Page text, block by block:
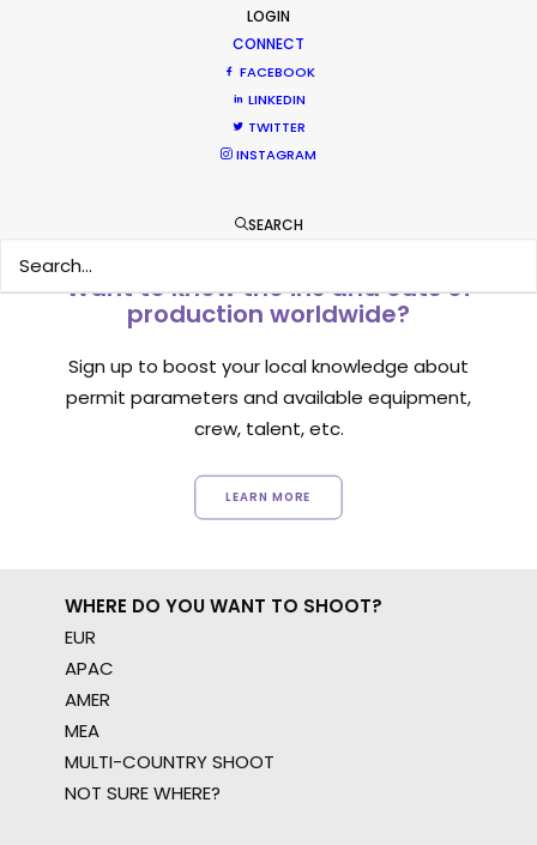
LOGIN
CONNECT
FACEBOOK
LINKEDIN
TWITTER
INSTAGRAM
SEARCH
2 3
Want to know the ins and outs of
production worldwide?
Sign up to boost your local knowledge about
permit parameters and available equipment,
crew, talent, etc.
LEARN MORE
WHERE DO YOU WANT TO SHOOT?
EUR
APAC
AMER
MEA
MULTI-COUNTRY SHOOT
NOT SURE WHERE?